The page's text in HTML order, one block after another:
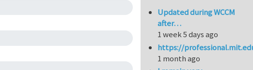
Updated during WCCM
after…
1 week 5 days ago
https://
1 month ago